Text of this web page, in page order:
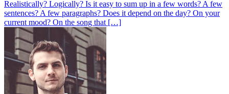
Realistically? Logically? Is it easy to sum up in a few words? A few
sentences? A few paragraphs? Does it depend on the day? On your
current mood? On the song that […]